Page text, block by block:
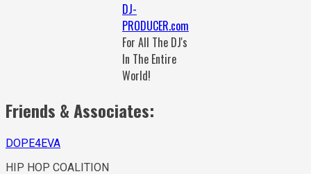
DJ-
PRODUCER.com
For All The DJ's
In The Entire
World!
Friends & Associates:
DOPE4EVA
HIP HOP COALITION